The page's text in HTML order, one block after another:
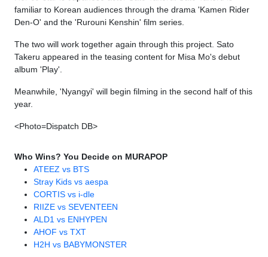
familiar to Korean audiences through the drama 'Kamen Rider
Den-O' and the 'Rurouni Kenshin' film series.
The two will work together again through this project. Sato
Takeru appeared in the teasing content for Misa Mo's debut
album 'Play'.
Meanwhile, 'Nyangyi' will begin filming in the second half of this
year.
<Photo=Dispatch DB>
Who Wins? You Decide on MURAPOP
ATEEZ vs BTS
Stray Kids vs aespa
CORTIS vs i-dle
RIIZE vs SEVENTEEN
ALD1 vs ENHYPEN
AHOF vs TXT
H2H vs BABYMONSTER